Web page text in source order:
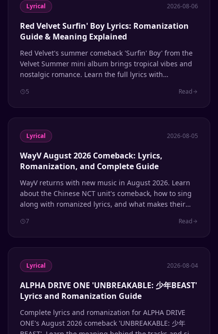
Lyrical 2026-08-06
Red Velvet Surfin' Boy Lyrics: Romanization
Guide & Meaning Explained
Red Velvet's summer comeback 'Surfin' Boy' from the
Velvet Summer mini album brings tropical vibes and
nostalgic romance. Learn the full lyrics with
5 Read
Lyrical 2026-08-05
WayV August 2026 Comeback: Lyrics,
Romanization, and Complete Guide
WayV returns with new music in August 2026. Learn
about the Chinese NCT unit's comeback, how to sing
along with romanized lyrics, and what makes their
7 Read
Lyrical 2026-08-04
ALPHA DRIVE ONE 'UNBREAKABLE: 少年BEAST'
Lyrics and Romanization Guide
Complete lyrics and romanization for ALPHA DRIVE
ONE's August 2026 comeback 'UNBREAKABLE: 少年